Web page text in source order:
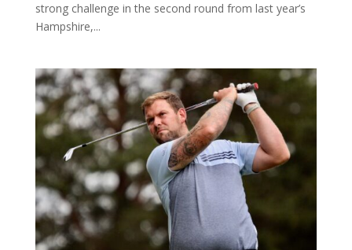
strong challenge in the second round from last year’s
Hampshire,...